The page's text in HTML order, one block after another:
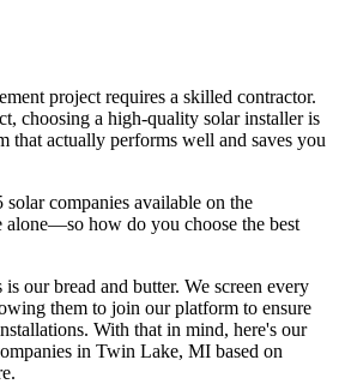
project requires a skilled contractor.
choosing a high-quality solar installer is
that actually performs well and saves you
solar companies available on the
alone—so how do you choose the best
our bread and butter. We screen every
them to join our platform to ensure
With that in mind, here's our
in Twin Lake, MI based on